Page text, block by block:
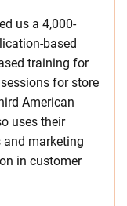
us a 4,000-
based
training for
for store
American
uses their
marketing
in customer